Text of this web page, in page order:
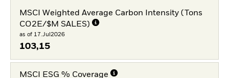
MSCI Weighted Average Carbon Intensity (Tons
CO2E/$M SALES)
as of 17.Jul2026
103,15
MSCI ESG % Coverage